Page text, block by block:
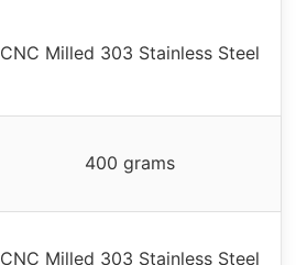
CNC Milled 303 Stainless Steel
400 grams
CNC Milled 303 Stainless Steel